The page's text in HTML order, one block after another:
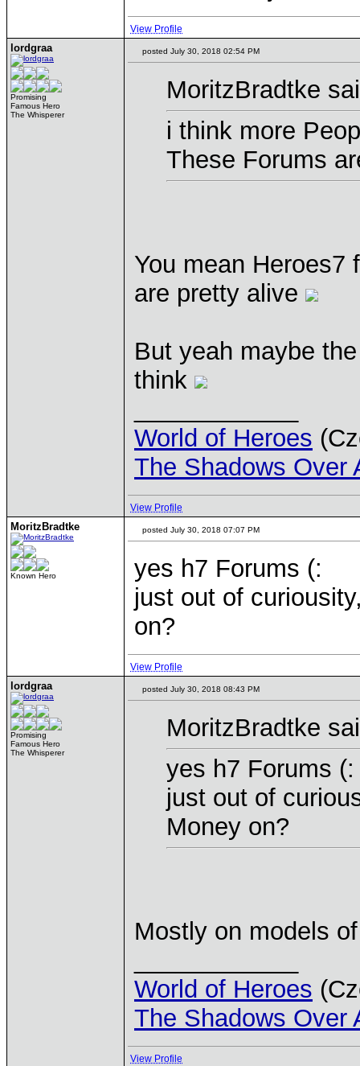
View Profile
lordgraa
Promising
Famous Hero
The Whisperer
posted July 30, 2018 02:54 PM
MoritzBradtke
i think more
These Forums
You mean Heroes7
are pretty alive
But yeah maybe
think
World of Heroes
The Shadows Over
View Profile
MoritzBradtke
Known Hero
posted July 30, 2018 07:07 PM
yes h7 Forums (:
just out of
on?
View Profile
lordgraa
Promising
Famous Hero
The Whisperer
posted July 30, 2018 08:43 PM
MoritzBradtke
yes h7 Forums (:
just out of
Money on?
Mostly on models
World of Heroes
The Shadows Over
View Profile